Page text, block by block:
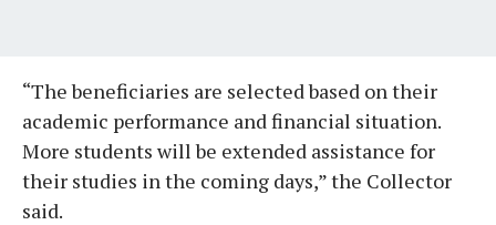
“The beneficiaries are selected based on their
academic performance and financial situation.
More students will be extended assistance for
their studies in the coming days,” the Collector
said.